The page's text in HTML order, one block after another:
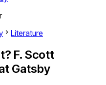
Literature
F. Scott
Gatsby